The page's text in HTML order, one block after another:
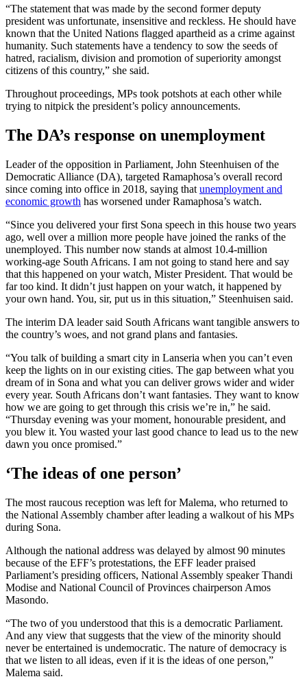
“The statement that was made by the second former deputy
president was unfortunate, insensitive and reckless. He should have
known that the United Nations flagged apartheid as a crime against
humanity. Such statements have a tendency to sow the seeds of
hatred, racialism, division and promotion of superiority amongst
citizens of this country,” she said.
Throughout proceedings, MPs took potshots at each other while
trying to nitpick the president’s policy announcements.
The DA’s response on unemployment
Leader of the opposition in Parliament, John Steenhuisen of the
Democratic Alliance (DA), targeted Ramaphosa’s overall record
since coming into office in 2018, saying that unemployment and
economic growth has worsened under Ramaphosa’s watch.
“Since you delivered your first Sona speech in this house two years
ago, well over a million more people have joined the ranks of the
unemployed. This number now stands at almost 10.4-million
working-age South Africans. I am not going to stand here and say
that this happened on your watch, Mister President. That would be
far too kind. It didn’t just happen on your watch, it happened by
your own hand. You, sir, put us in this situation,” Steenhuisen said.
The interim DA leader said South Africans want tangible answers to
the country’s woes, and not grand plans and fantasies.
“You talk of building a smart city in Lanseria when you can’t even
keep the lights on in our existing cities. The gap between what you
dream of in Sona and what you can deliver grows wider and wider
every year. South Africans don’t want fantasies. They want to know
how we are going to get through this crisis we’re in,” he said.
“Thursday evening was your moment, honourable president, and
you blew it. You wasted your last good chance to lead us to the new
dawn you once promised.”
‘The ideas of one person’
The most raucous reception was left for Malema, who returned to
the National Assembly chamber after leading a walkout of his MPs
during Sona.
Although the national address was delayed by almost 90 minutes
because of the EFF’s protestations, the EFF leader praised
Parliament’s presiding officers, National Assembly speaker Thandi
Modise and National Council of Provinces chairperson Amos
Masondo.
“The two of you understood that this is a democratic Parliament.
And any view that suggests that the view of the minority should
never be entertained is undemocratic. The nature of democracy is
that we listen to all ideas, even if it is the ideas of one person,”
Malema said.